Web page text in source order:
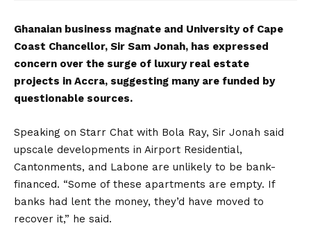
Ghanaian business magnate and University of Cape
Coast Chancellor, Sir Sam Jonah, has expressed
concern over the surge of luxury real estate
projects in Accra, suggesting many are funded by
questionable sources.
Speaking on Starr Chat with Bola Ray, Sir Jonah said
upscale developments in Airport Residential,
Cantonments, and Labone are unlikely to be bank-
financed. “Some of these apartments are empty. If
banks had lent the money, they’d have moved to
recover it,” he said.